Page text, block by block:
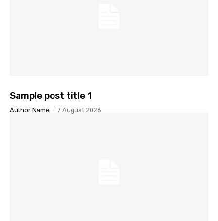
Sample post title 1
Author Name - 7 August 2026